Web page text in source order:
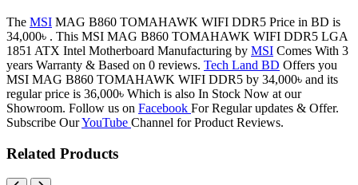
The MSI MAG B860 TOMAHAWK WIFI DDR5 Price in BD is
34,000৳ . This MSI MAG B860 TOMAHAWK WIFI DDR5 LGA
1851 ATX Intel Motherboard Manufacturing by MSI Comes With 3
years Warranty & Based on 0 reviews. Tech Land BD Offers you
MSI MAG B860 TOMAHAWK WIFI DDR5 by 34,000৳ and its
regular price is 36,000৳ Which is also In Stock Now at our
Showroom. Follow us on Facebook For Regular updates & Offer.
Subscribe OurYouTube Channel for Product Reviews.
Related Products